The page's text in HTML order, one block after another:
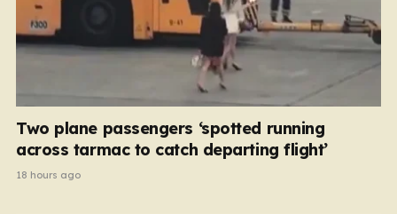
Two plane passengers ‘spotted running
across tarmac to catch departing flight’
18 hours ago